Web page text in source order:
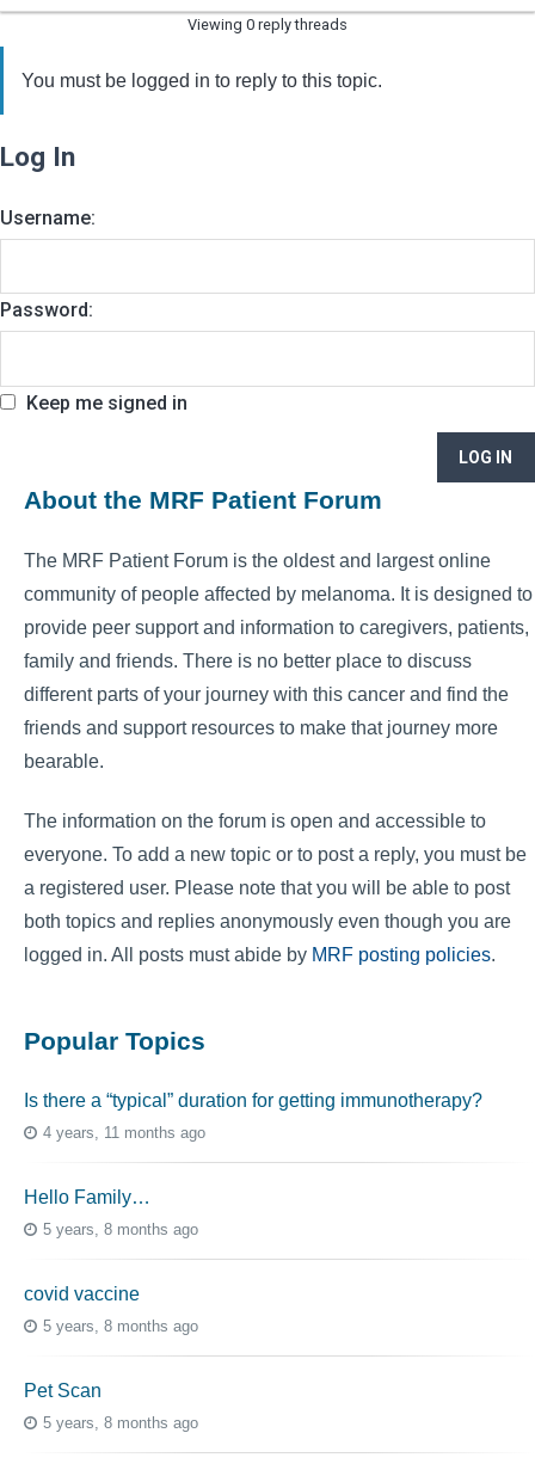
Viewing 0 reply threads
You must be logged in to reply to this topic.
Log In
Username:
Password:
Keep me signed in
LOG IN
About the MRF Patient Forum
The MRF Patient Forum is the oldest and largest online
community of people affected by melanoma. It is designed to
provide peer support and information to caregivers, patients,
family and friends. There is no better place to discuss
different parts of your journey with this cancer and find the
friends and support resources to make that journey more
bearable.
The information on the forum is open and accessible to
everyone. To add a new topic or to post a reply, you must be
a registered user. Please note that you will be able to post
both topics and replies anonymously even though you are
logged in. All posts must abide by MRF posting policies.
Popular Topics
Is there a “typical” duration for getting immunotherapy?
4 years, 11 months ago
Hello Family…
5 years, 8 months ago
covid vaccine
5 years, 8 months ago
Pet Scan
5 years, 8 months ago